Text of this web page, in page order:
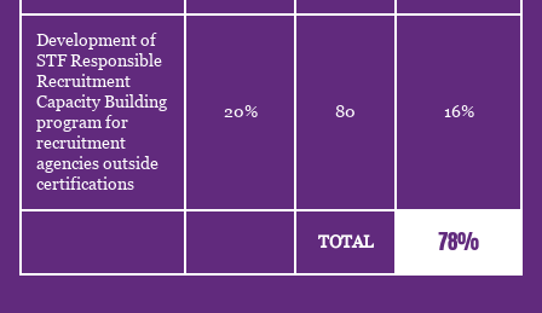
Development of
STF Responsible
Recruitment
Capacity Building
program for
recruitment
agencies outside
certifications
20% 80 16%
TOTAL 78%